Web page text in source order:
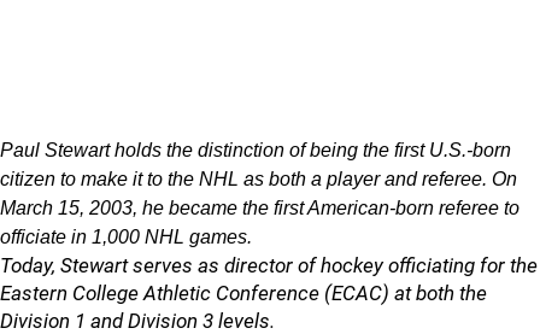
Paul Stewart holds the distinction of being the first U.S.-born
citizen to make it to the NHL as both a player and referee. On
March 15, 2003, he became the first American-born referee to
officiate in 1,000 NHL games.
Today, Stewart serves as director of hockey officiating for the
Eastern College Athletic Conference (ECAC) at both the
Division 1 and Division 3 levels.